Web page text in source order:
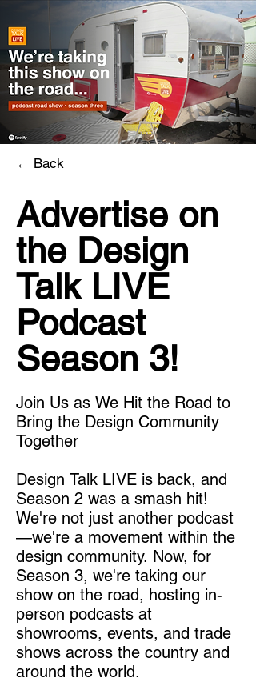
← Back
Advertise on
the Design
Talk LIVE
Podcast
Season 3!
Join Us as We Hit the Road to
Bring the Design Community
Together
Design Talk LIVE is back, and
Season 2 was a smash hit!
We're not just another podcast
—we're a movement within the
design community. Now, for
Season 3, we're taking our
show on the road, hosting in-
person podcasts at
showrooms, events, and trade
shows across the country and
around the world.